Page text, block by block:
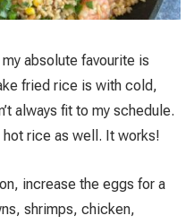
absolute favourite is
fried rice is with cold,
always fit to my schedule.
rice as well. It works!
increase the eggs for a
shrimps, chicken,